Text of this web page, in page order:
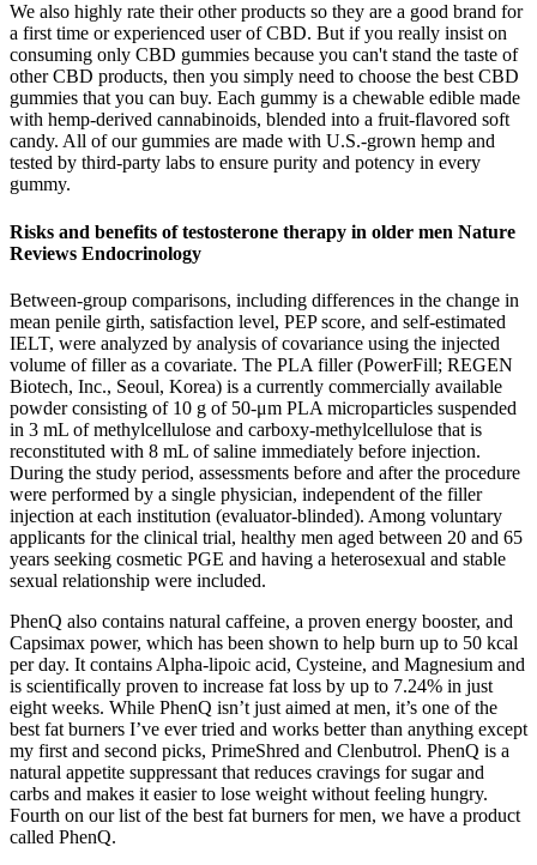
We also highly rate their other products so they are a good brand for
a first time or experienced user of CBD. But if you really insist on
consuming only CBD gummies because you can't stand the taste of
other CBD products, then you simply need to choose the best CBD
gummies that you can buy. Each gummy is a chewable edible made
with hemp-derived cannabinoids, blended into a fruit-flavored soft
candy. All of our gummies are made with U.S.-grown hemp and
tested by third-party labs to ensure purity and potency in every
gummy.
Risks and benefits of testosterone therapy in older men Nature
Reviews Endocrinology
Between-group comparisons, including differences in the change in
mean penile girth, satisfaction level, PEP score, and self-estimated
IELT, were analyzed by analysis of covariance using the injected
volume of filler as a covariate. The PLA filler (PowerFill; REGEN
Biotech, Inc., Seoul, Korea) is a currently commercially available
powder consisting of 10 g of 50-μm PLA microparticles suspended
in 3 mL of methylcellulose and carboxy-methylcellulose that is
reconstituted with 8 mL of saline immediately before injection.
During the study period, assessments before and after the procedure
were performed by a single physician, independent of the filler
injection at each institution (evaluator-blinded). Among voluntary
applicants for the clinical trial, healthy men aged between 20 and 65
years seeking cosmetic PGE and having a heterosexual and stable
sexual relationship were included.
PhenQ also contains natural caffeine, a proven energy booster, and
Capsimax power, which has been shown to help burn up to 50 kcal
per day. It contains Alpha-lipoic acid, Cysteine, and Magnesium and
is scientifically proven to increase fat loss by up to 7.24% in just
eight weeks. While PhenQ isn’t just aimed at men, it’s one of the
best fat burners I’ve ever tried and works better than anything except
my first and second picks, PrimeShred and Clenbutrol. PhenQ is a
natural appetite suppressant that reduces cravings for sugar and
carbs and makes it easier to lose weight without feeling hungry.
Fourth on our list of the best fat burners for men, we have a product
called PhenQ.